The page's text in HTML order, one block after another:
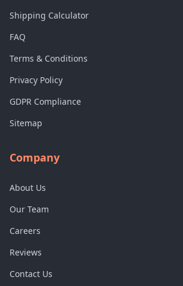
Shipping Calculator
FAQ
Terms & Conditions
Privacy Policy
GDPR Compliance
Sitemap
Company
About Us
Our Team
Careers
Reviews
Contact Us